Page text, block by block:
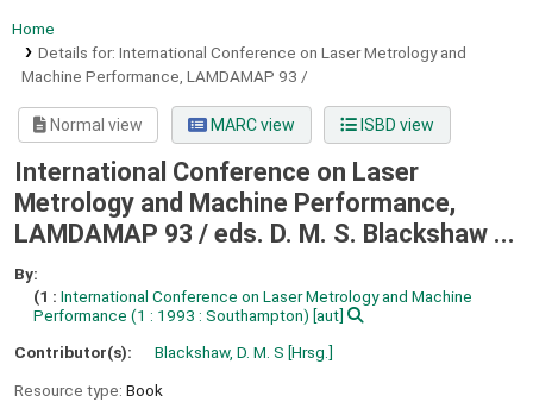
Home
Details for: International Conference on Laser Metrology and
Machine Performance, LAMDAMAP 93 /
Normal view MARC view ISBD view
International Conference on Laser
Metrology and Machine Performance,
LAMDAMAP 93 / eds. D. M. S. Blackshaw ...
By:
(1 : International Conference on Laser Metrology and Machine
Performance (1 : 1993 : Southampton) [aut]
Contributor(s):
Blackshaw, D. M. S [Hrsg.]
Resource type: Book